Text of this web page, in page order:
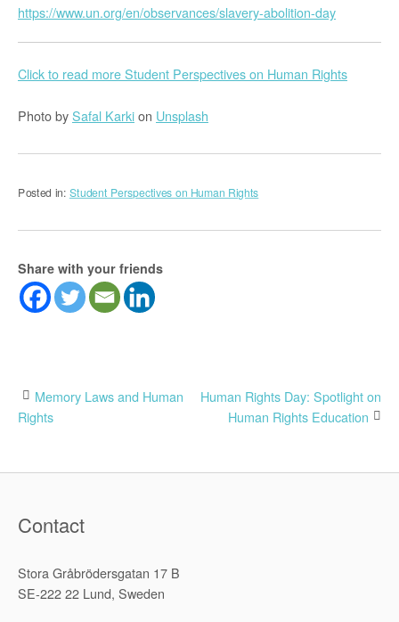
https://www.un.org/en/observances/slavery-abolition-day
Click to read more Student Perspectives on Human Rights
Photo bySafal Karkion Unsplash
Posted in: Student Perspectives on Human Rights
Share with your friends
Post
Memory Laws and Human
Rights
Human Rights Day: Spotlight on
Human Rights Education
Contact
Stora Gråbrödersgatan 17 B
SE-222 22 Lund, Sweden